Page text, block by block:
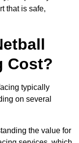
that is safe,
Cost?
typically
on several
the value for